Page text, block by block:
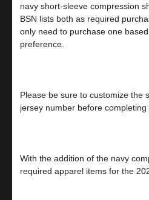
navy short-sleeve compression
BSN lists both as required
only need to purchase one
preference.
Please be sure to customize the
jersey number before completing
With the addition of the navy
required apparel items for the